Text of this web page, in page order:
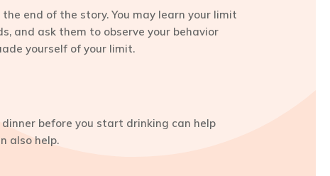
end of the story. You may learn your limit
and ask them to observe your behavior
yourself of your limit.
before you start drinking can help
also help.